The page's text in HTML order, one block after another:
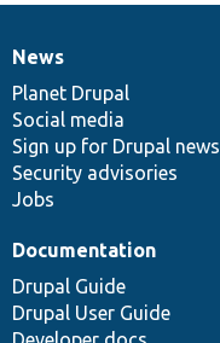
News
items
News
Planet Drupal
Social media
Sign up for Drupal news
Security advisories
Jobs
Our
community
Documentation
Documentation
Drupal Guide
Drupal User Guide
Drupal
code
base
Governance
of
community